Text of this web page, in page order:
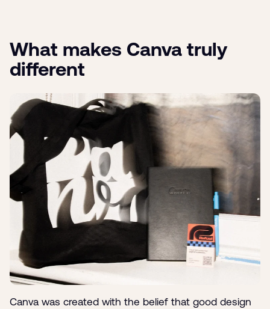
What makes Canva truly
different
Canva was created with the belief that good design